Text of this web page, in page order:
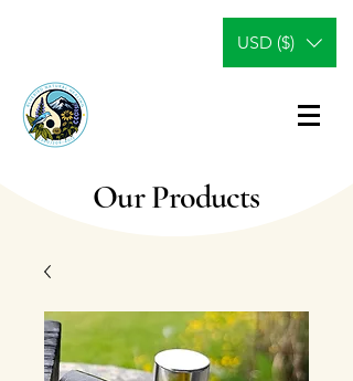
USD ($)
Our Products